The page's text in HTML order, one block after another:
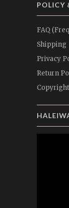
POLICY
FAQ
Shipping
Privacy
Return